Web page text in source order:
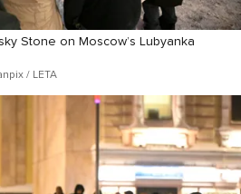
Stone on Moscow’s Lubyanka
/ LETA